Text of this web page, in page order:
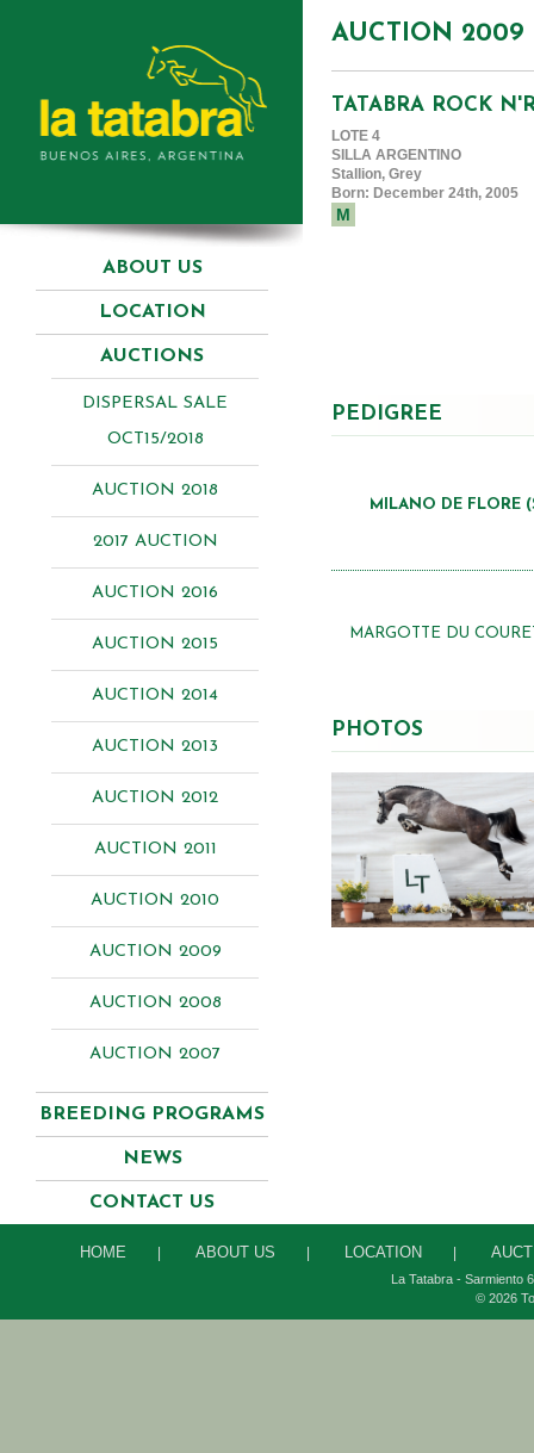
ABOUT US
LOCATION
AUCTIONS
DISPERSAL SALE
OCT15/2018
AUCTION 2018
2017 AUCTION
AUCTION 2016
AUCTION 2015
AUCTION 2014
AUCTION 2013
AUCTION 2012
AUCTION 2011
AUCTION 2010
AUCTION 2009
AUCTION 2008
AUCTION 2007
BREEDING PROGRAMS
NEWS
CONTACT US
AUCTION 2009
TATABRA ROCK
LOTE 4
SILLA ARGENTINO
Stallion, Grey
Born: December 24th, 2005
M
PEDIGREE
MILANO DE FLORE
MARGOTTE DU
PHOTOS
HOME ABOUT US LOCATION
La Tatabra - Sarmiento
© 2026